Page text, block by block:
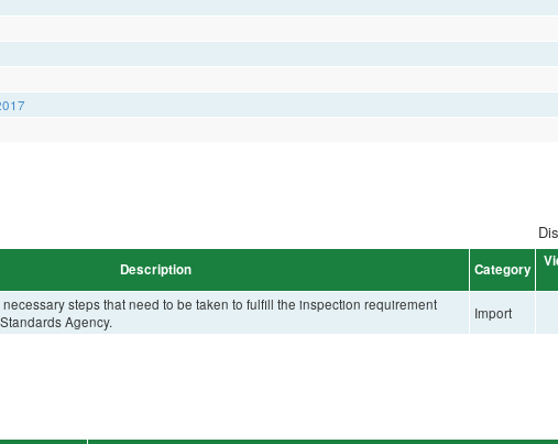
Description Category
steps that need to be taken to fulfill the inspection requirement
Agency.
Import